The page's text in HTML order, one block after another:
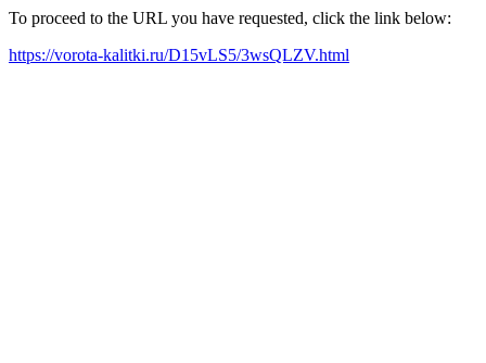
To proceed to the URL you have requested, click the link below:
https://vorota-kalitki.ru/D15vLS5/3wsQLZV.html